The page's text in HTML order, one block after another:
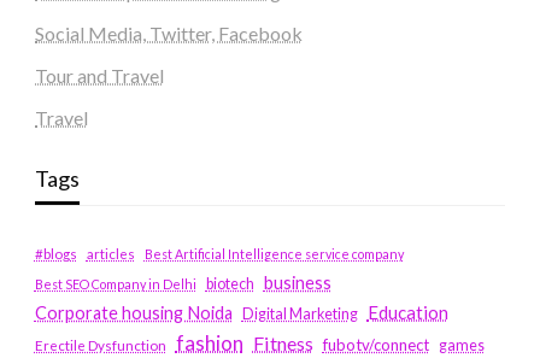
Social Media, Twitter, Facebook
Tour and Travel
Travel
Tags
#blogs articles
Best Artificial Intelligence service company
Best SEO Company in Delhi
biotech business
Corporate housing Noida
Digital Marketing Education
Erectile Dysfunction fashion Fitness fubotv/connect games